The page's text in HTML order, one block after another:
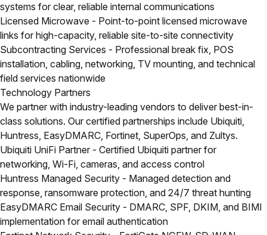
systems for clear, reliable internal communications
Licensed Microwave - Point-to-point licensed microwave
links for high-capacity, reliable site-to-site connectivity
Subcontracting Services - Professional break fix, POS
installation, cabling, networking, TV mounting, and technical
field services nationwide
Technology Partners
We partner with industry-leading vendors to deliver best-in-
class solutions. Our certified partnerships include Ubiquiti,
Huntress, EasyDMARC, Fortinet, SuperOps, and Zultys.
Ubiquiti UniFi Partner - Certified Ubiquiti partner for
networking, Wi-Fi, cameras, and access control
Huntress Managed Security - Managed detection and
response, ransomware protection, and 24/7 threat hunting
EasyDMARC Email Security - DMARC, SPF, DKIM, and BIMI
implementation for email authentication